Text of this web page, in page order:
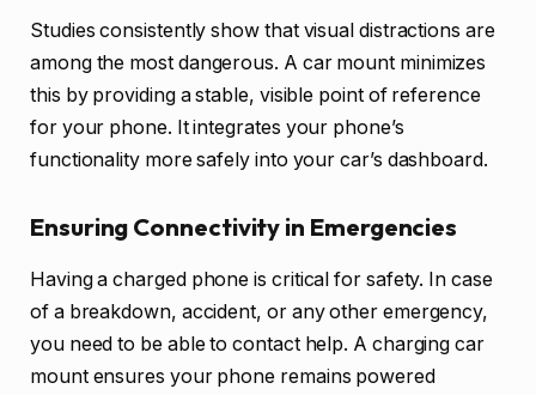
Studies consistently show that visual distractions are
among the most dangerous. A car mount minimizes
this by providing a stable, visible point of reference
for your phone. It integrates your phone’s
functionality more safely into your car’s dashboard.
Ensuring Connectivity in Emergencies
Having a charged phone is critical for safety. In case
of a breakdown, accident, or any other emergency,
you need to be able to contact help. A charging car
mount ensures your phone remains powered